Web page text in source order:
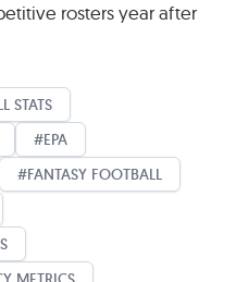
rosters year after
STATS
EPA
FANTASY FOOTBALL